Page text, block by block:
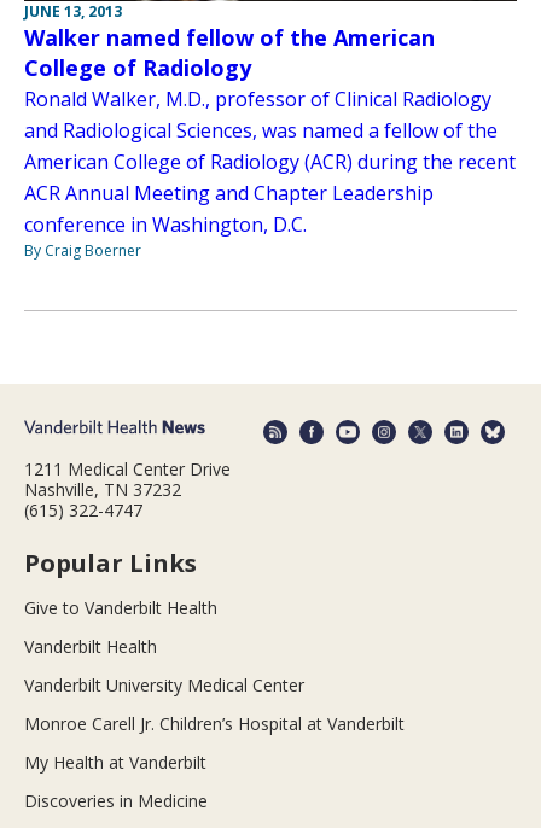
JUNE 13, 2013
Walker named fellow of the American
College of Radiology
Ronald Walker, M.D., professor of Clinical Radiology
and Radiological Sciences, was named a fellow of the
American College of Radiology (ACR) during the recent
ACR Annual Meeting and Chapter Leadership
conference in Washington, D.C.
By Craig Boerner
1211 Medical Center Drive
Nashville, TN 37232
(615) 322-4747
Popular Links
Give to Vanderbilt Health
Vanderbilt Health
Vanderbilt University Medical Center
Monroe Carell Jr. Children’s Hospital at Vanderbilt
My Health at Vanderbilt
Discoveries in Medicine